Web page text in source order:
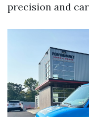
precision and